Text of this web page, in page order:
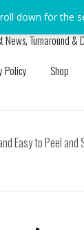
News, Turnaround &
Policy Shop
Easy to Peel and
down for the